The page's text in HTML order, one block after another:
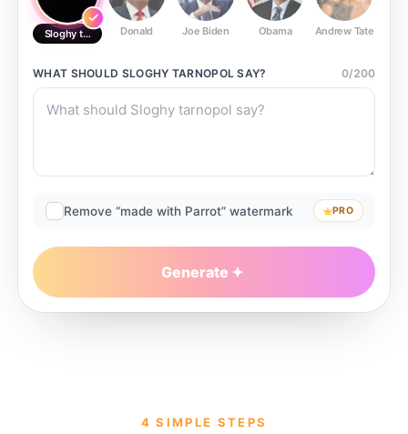
Sloghy tarnopol Donald Joe Biden Obama Andrew Tate
WHAT SHOULD SLOGHY TARNOPOL SAY? 0/200
Remove “made with Parrot” watermark PRO
Generate
4 SIMPLE STEPS